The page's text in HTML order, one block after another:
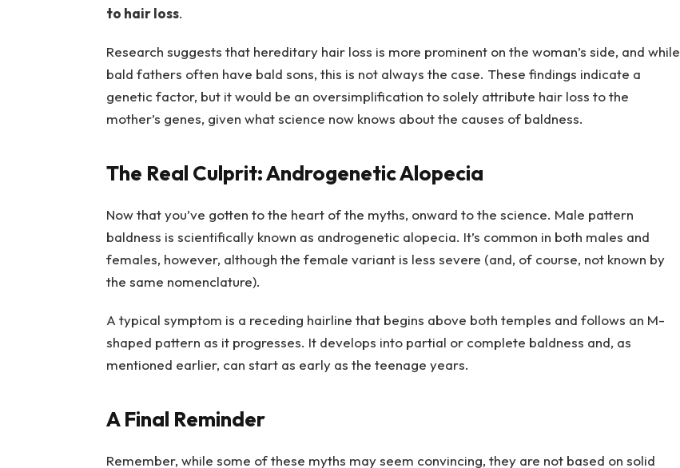
to hair loss.
Research suggests that hereditary hair loss is more prominent on the woman’s side, and while
bald fathers often have bald sons, this is not always the case. These findings indicate a
genetic factor, but it would be an oversimplification to solely attribute hair loss to the
mother’s genes, given what science now knows about the causes of baldness.
The Real Culprit: Androgenetic Alopecia
Now that you’ve gotten to the heart of the myths, onward to the science. Male pattern
baldness is scientifically known as androgenetic alopecia. It’s common in both males and
females, however, although the female variant is less severe (and, of course, not known by
the same nomenclature).
A typical symptom is a receding hairline that begins above both temples and follows an M-
shaped pattern as it progresses. It develops into partial or complete baldness and, as
mentioned earlier, can start as early as the teenage years.
A Final Reminder
Remember, while some of these myths may seem convincing, they are not based on solid